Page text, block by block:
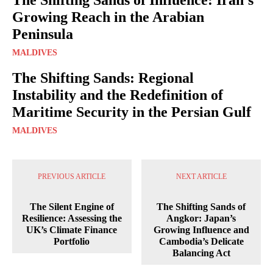
Growing Reach in the Arabian
Peninsula
MALDIVES
The Shifting Sands: Regional
Instability and the Redefinition of
Maritime Security in the Persian Gulf
MALDIVES
PREVIOUS ARTICLE
The Silent Engine of
Resilience: Assessing the
UK’s Climate Finance
Portfolio
NEXT ARTICLE
The Shifting Sands of
Angkor: Japan’s
Growing Influence and
Cambodia’s Delicate
Balancing Act